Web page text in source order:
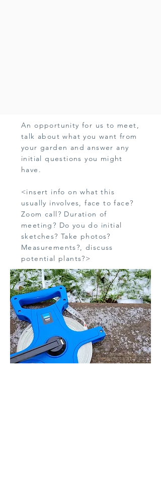
An opportunity for us to meet,
talk about what you want from
your garden and answer any
initial questions you might
have.
<insert info on what this
usually involves, face to face?
Zoom call? Duration of
meeting? Do you do initial
sketches? Take photos?
Measurements?, discuss
potential plants?>